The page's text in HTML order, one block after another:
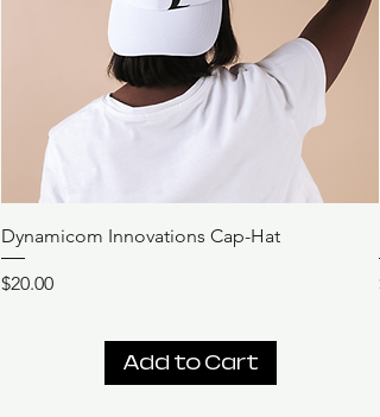
Dynamicom Innovations Cap-Hat
Price
$20.00
Add to Cart